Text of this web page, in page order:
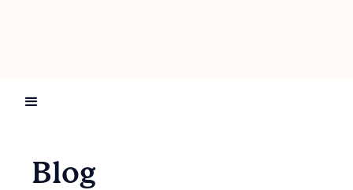
Blog